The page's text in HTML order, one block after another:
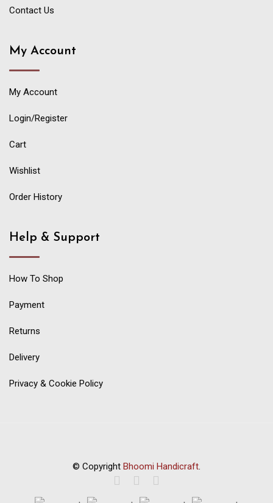
Contact Us
My Account
My Account
Login/Register
Cart
Wishlist
Order History
Help & Support
How To Shop
Payment
Returns
Delivery
Privacy & Cookie Policy
© Copyright Bhoomi Handicraft.